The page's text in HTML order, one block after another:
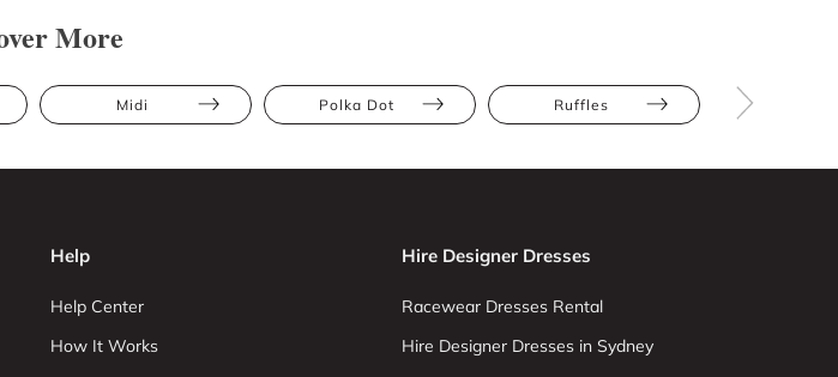
More
Midi Polka Dot Ruffles
Help
Help Center
How It Works
Hire Designer Dresses
Racewear Dresses Rental
Hire Designer Dresses in Sydney